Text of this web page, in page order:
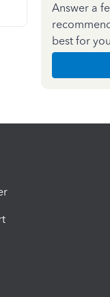
Answer a
best for